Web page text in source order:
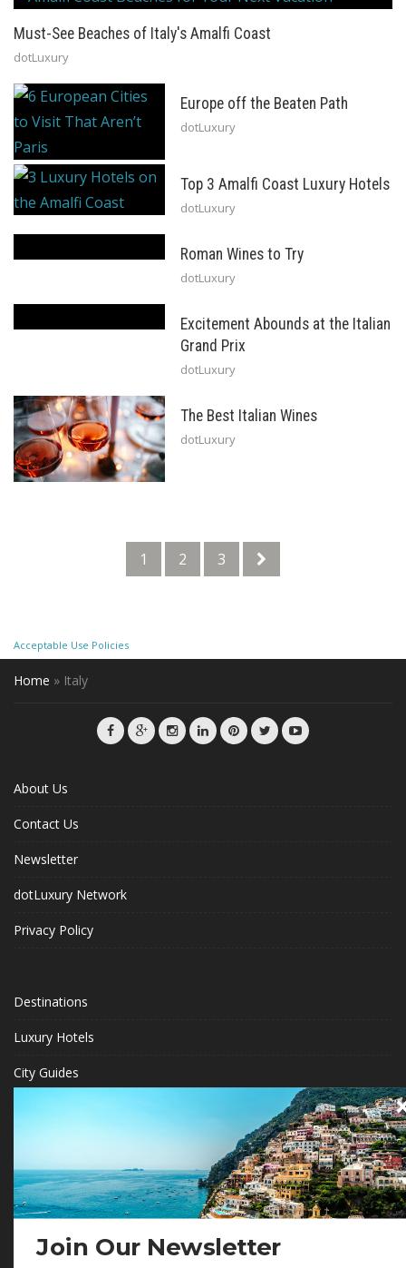
Must-See Beaches of Italy's Amalfi Coast
dotLuxury
Europe off the Beaten Path
dotLuxury
Top 3 Amalfi Coast Luxury Hotels
dotLuxury
Roman Wines to Try
dotLuxury
Excitement Abounds at the Italian
Grand Prix
dotLuxury
The Best Italian Wines
dotLuxury
1 2 3
Acceptable Use Policies
Home » Italy
About Us
Contact Us
Newsletter
dotLuxury Network
Privacy Policy
Destinations
Luxury Hotels
City Guides
BECOME A .LUXURY INSIDER
Gain access to our exclusive view into the world of Luxury.
Join Our Newsletter